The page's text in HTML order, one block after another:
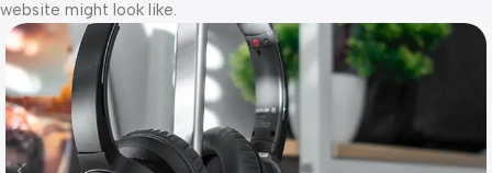
website might look like.